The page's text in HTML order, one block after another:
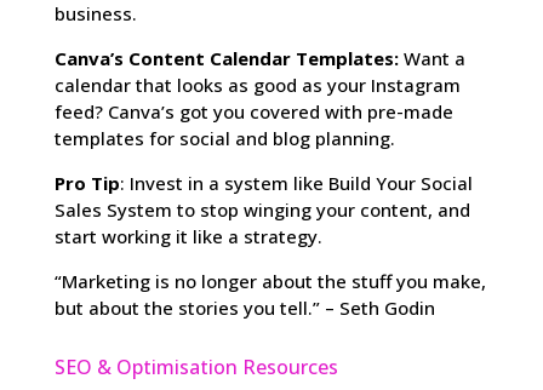
business.
Canva’s Content Calendar Templates:Want a
calendar that looks as good as your Instagram
feed? Canva’s got you covered with pre-made
templates for social and blog planning.
Pro Tip: Invest in a system like Build Your Social
Sales System to stop winging your content, and
start working it like a strategy.
“Marketing is no longer about the stuff you make,
but about the stories you tell.” – Seth Godin
SEO & Optimisation Resources